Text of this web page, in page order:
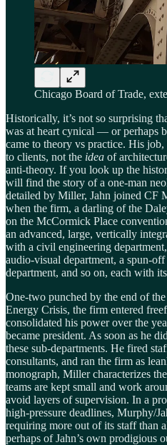
Chicago Board of Trade,
Historically, it’s not so surprising
was at heart cynical — or perhaps
came to theory vs practice. His
to clients, not the idea of
anti-theory. If you look up the
will find the story of a one-man
detailed by Miller, Jahn joined CF
when the firm, a darling of the
on the McCormick Place
an advanced, large, vertically
with a civil engineering
audio-visual department, a spun-
department, and so on, each with
One-two punched by the end of
Energy Crisis, the firm entered
consolidated his power over the
became president. As soon as he
these sub-departments. He fired
consultants, and ran the firm as
monograph, Miller characterizes
teams are kept small and work
avoid layers of supervision. In a
high-pressure deadlines, Murphy/
requiring more out of its staff than
perhaps of Jahn’s own prodigious